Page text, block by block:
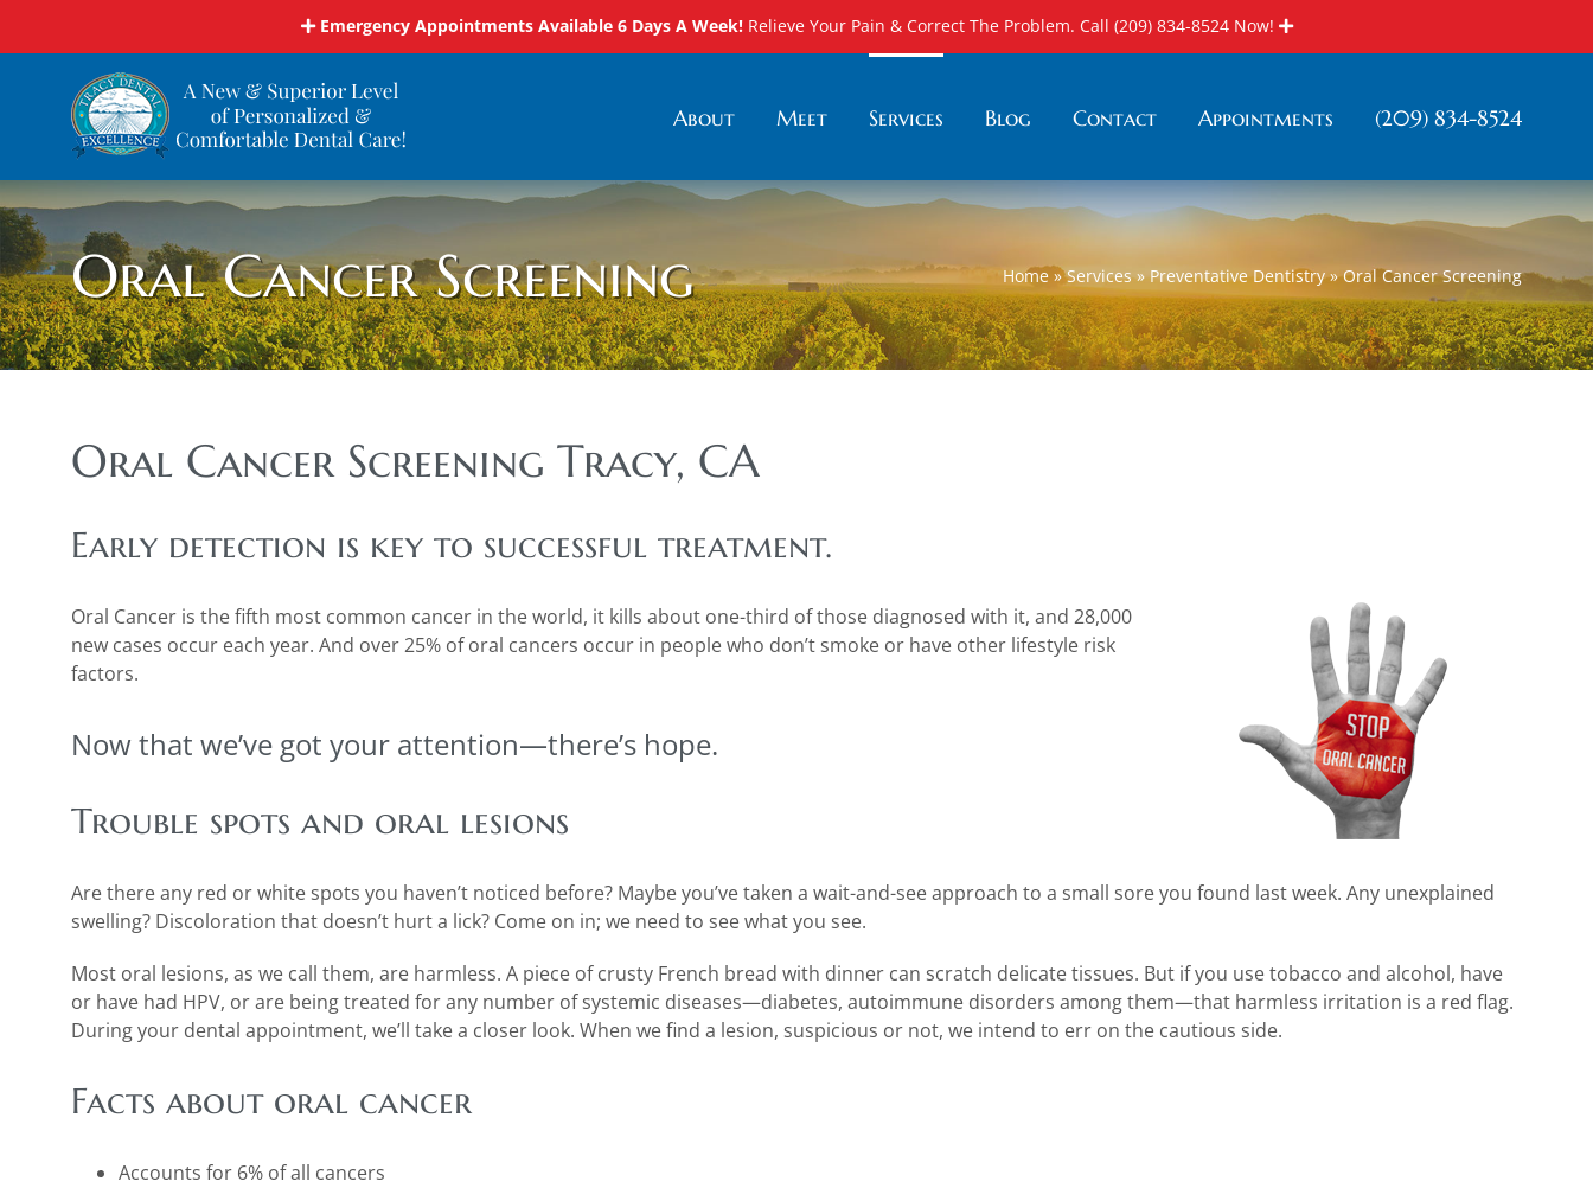
Emergency Appointments Available 6 Days A Week!Relieve Your Pain & Correct The Problem. Call (209) 834-8524Now!
About Meet Services Blog Contact Appointments (209) 834-8524
Oral Cancer Screening Home »Services»Preventative Dentistry»Oral Cancer Screening
Oral Cancer Screening Tracy, CA
Early detection is key to successful treatment.
Oral Cancer is the fifth most common cancer in the world, it kills about one-third of those diagnosed with it, and 28,000
new cases occur each year. And over 25% of oral cancers occur in people who don’t smoke or have other lifestyle risk
factors.
Now that we’ve got your attention—there’s hope.
Trouble spots and oral lesions
Are there any red or white spots you haven’t noticed before? Maybe you’ve taken a wait-and-see approach to a small sore you found last week. Any unexplained
swelling? Discoloration that doesn’t hurt a lick? Come on in; we need to see what you see.
Most oral lesions, as we call them, are harmless. A piece of crusty French bread with dinner can scratch delicate tissues. But if you use tobacco and alcohol, have
or have had HPV, or are being treated for any number of systemic diseases—diabetes, autoimmune disorders among them—that harmless irritation is a red flag.
During your dental appointment, we’ll take a closer look. When we find a lesion, suspicious or not, we intend to err on the cautious side.
Facts about oral cancer
Accounts for 6% of all cancers